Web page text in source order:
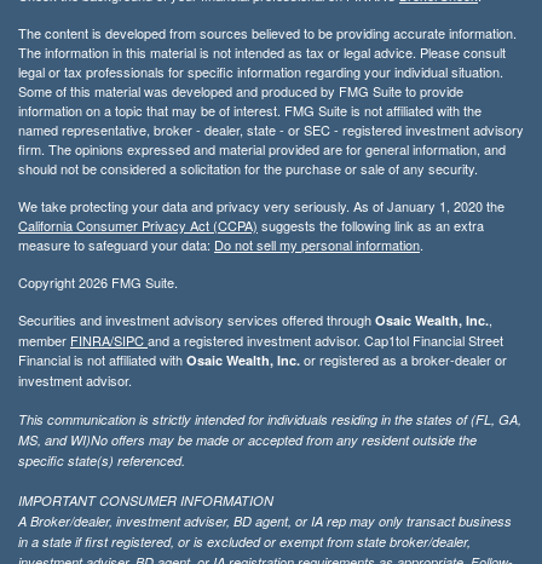
The content is developed from sources believed to be providing accurate information.
The information in this material is not intended as tax or legal advice. Please consult
legal or tax professionals for specific information regarding your individual situation.
Some of this material was developed and produced by FMG Suite to provide
information on a topic that may be of interest. FMG Suite is not affiliated with the
named representative, broker - dealer, state - or SEC - registered investment advisory
firm. The opinions expressed and material provided are for general information, and
should not be considered a solicitation for the purchase or sale of any security.
We take protecting your data and privacy very seriously. As of January 1, 2020 the
California Consumer Privacy Act (CCPA) suggests the following link as an extra
measure to safeguard your data: Do not sell my personal information.
Copyright 2026 FMG Suite.
Securities and investment advisory services offered through Osaic Wealth, Inc.,
member FINRA/SIPCand a registered investment advisor. Cap1tol Financial Street
Financial is not affiliated with Osaic Wealth, Inc. or registered as a broker-dealer or
investment advisor.
This communication is strictly intended for individuals residing in the states of (FL, GA,
MS, and WI)No offers may be made or accepted from any resident outside the
specific state(s) referenced.
IMPORTANT CONSUMER INFORMATION
A Broker/dealer, investment adviser, BD agent, or IA rep may only transact business
in a state if first registered, or is excluded or exempt from state broker/dealer,